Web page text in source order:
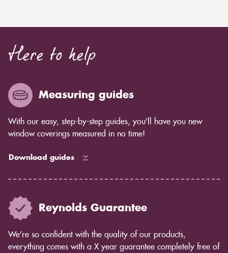
Here to help
Measuring guides
With our easy, step-by-step guides, you’ll have you new
window coverings measured in no time!
Download guides
Reynolds Guarantee
We’re so confident with the quality of our products,
everything comes with a X year guarantee completely free of